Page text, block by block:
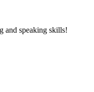
and speaking skills!